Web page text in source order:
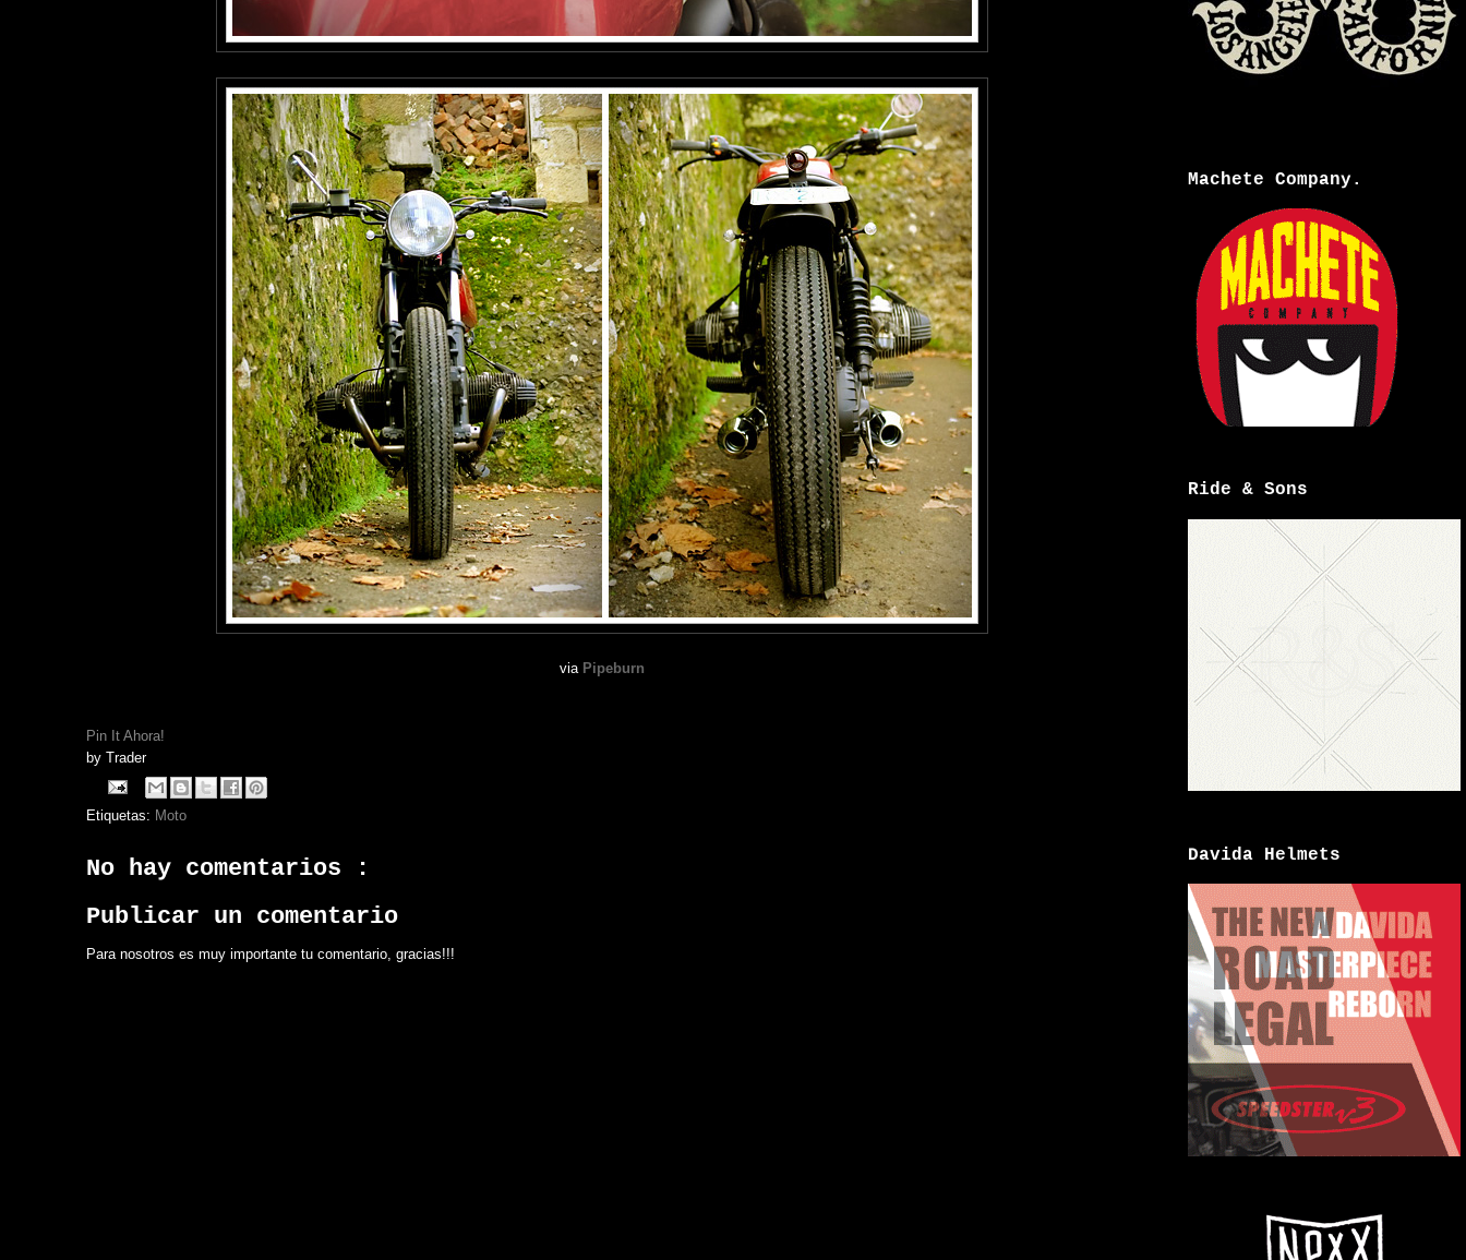
via Pipeburn
Pin It Ahora!
by Trader
Etiquetas: Moto
No hay comentarios :
Publicar un comentario
Para nosotros es muy importante tu comentario, gracias!!!
Machete Company.
Ride & Sons
Davida Helmets